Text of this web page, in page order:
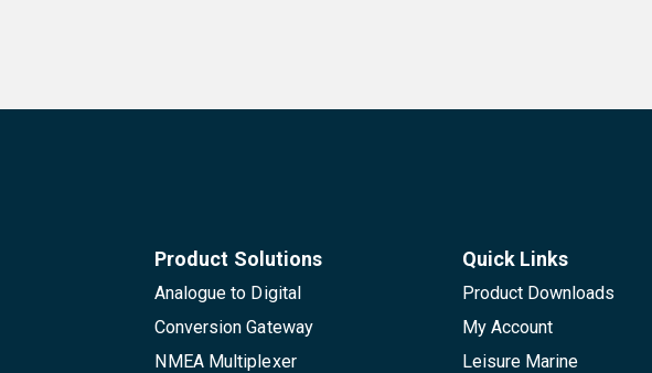
Product Solutions
Analogue to Digital
Conversion Gateway
NMEA Multiplexer
Quick Links
Product Downloads
My Account
Leisure Marine